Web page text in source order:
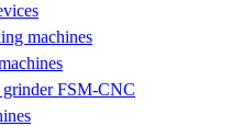
machines
FSM-CNC